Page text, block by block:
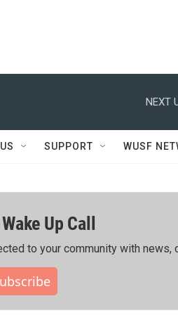
NEXT
SUPPORT WUSF
Up Call
to your community with news,